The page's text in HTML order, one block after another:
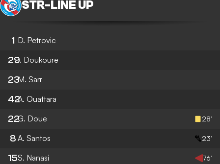
STR- LINE UP
1 D. Petrovic
29I. Doukoure
23M. Sarr
42A. Ouattara
22G. Doue 28’
8 A. Santos 23’
15S. Nanasi 76’